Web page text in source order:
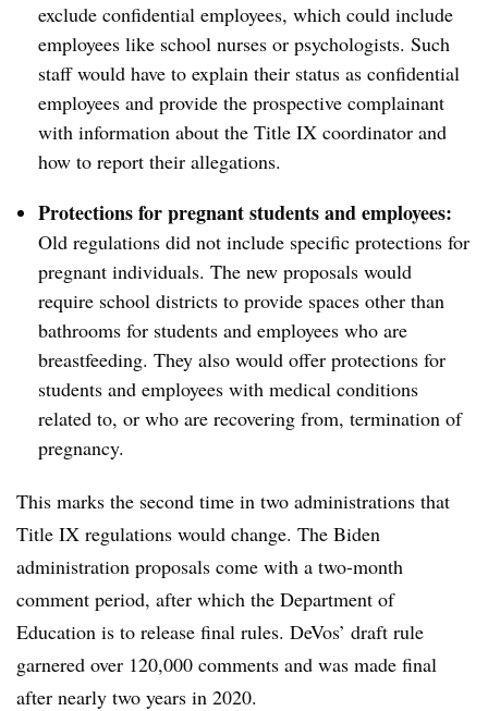
exclude confidential employees, which could include
employees like school nurses or psychologists. Such
staff would have to explain their status as confidential
employees and provide the prospective complainant
with information about the Title IX coordinator and
how to report their allegations.
Protections for pregnant students and employees:
Old regulations did not include specific protections for
pregnant individuals. The new proposals would
require school districts to provide spaces other than
bathrooms for students and employees who are
breastfeeding. They also would offer protections for
students and employees with medical conditions
related to, or who are recovering from, termination of
pregnancy.
This marks the second time in two administrations that
Title IX regulations would change. The Biden
administration proposals come with a two-month
comment period, after which the Department of
Education is to release final rules. DeVos’ draft rule
garnered over 120,000 comments and was made final
after nearly two years in 2020.